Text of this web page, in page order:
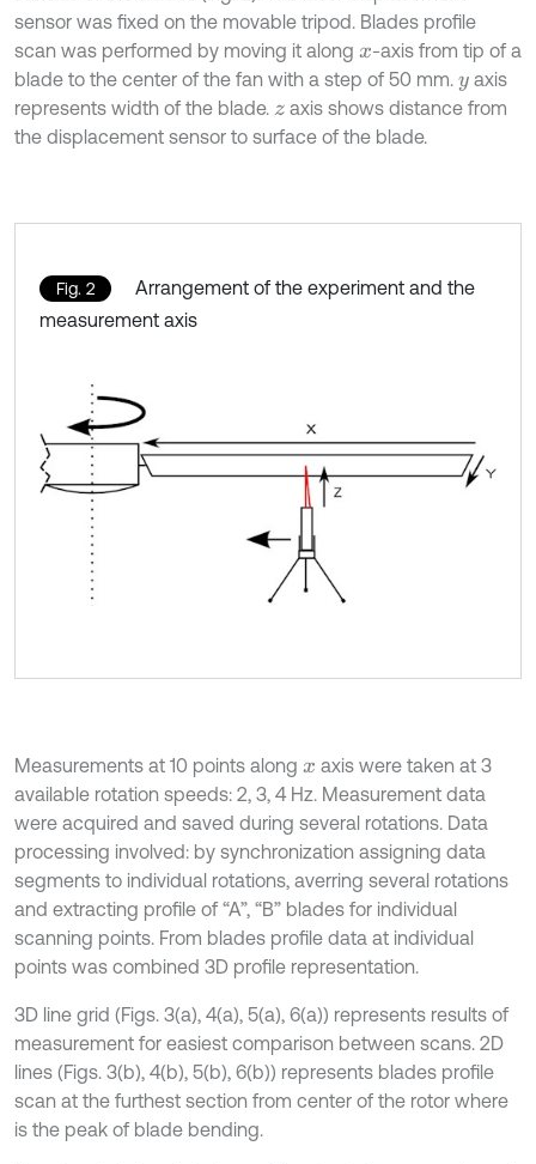
sensor was fixed on the movable tripod. Blades profile
scan was performed by moving it along x -axis from tip of a
blade to the center of the fan with a step of 50 mm. y axis
represents width of the blade. zaxis shows distance from
the displacement sensor to surface of the blade.
Fig. 2
Arrangement of the experiment and the
measurement axis
Measurements at 10 points along x axis were taken at 3
available rotation speeds: 2, 3, 4 Hz. Measurement data
were acquired and saved during several rotations. Data
processing involved: by synchronization assigning data
segments to individual rotations, averring several rotations
and extracting profile of “A”, “B” blades for individual
scanning points. From blades profile data at individual
points was combined 3D profile representation.
3D line grid (Figs. 3(a), 4(a), 5(a), 6(a)) represents results of
measurement for easiest comparison between scans. 2D
lines (Figs. 3(b), 4(b), 5(b), 6(b)) represents blades profile
scan at the furthest section from center of the rotor where
is the peak of blade bending.